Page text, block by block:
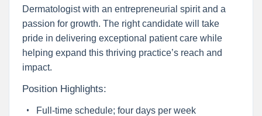
Dermatologist with an entrepreneurial spirit and a
passion for growth. The right candidate will take
pride in delivering exceptional patient care while
helping expand this thriving practice’s reach and
impact.
Position Highlights:
Full-time schedule; four days per week